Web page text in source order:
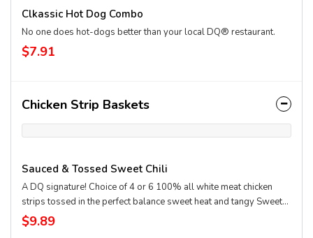
Clkassic Hot Dog Combo
No one does hot-dogs better than your local DQ® restaurant.
$7.91
Chicken Strip Baskets
Sauced & Tossed Sweet Chili
A DQ signature! Choice of 4 or 6 100% all white meat chicken
strips tossed in the perfect balance sweet heat and tangy Sweet
Chili sauce that is served with Texas Toast, crispy fires, and your
choice of dipping sauce.
$9.89